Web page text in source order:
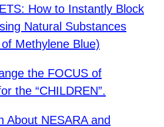
How to Instantly Block
Natural Substances
Methylene Blue)
the FOCUS of
the “CHILDREN”.
About NESARA and